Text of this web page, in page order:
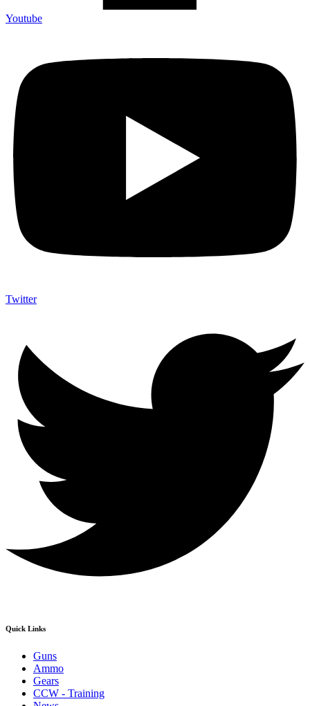
Youtube
Twitter
Quick Links
Guns
Ammo
Gears
CCW - Training